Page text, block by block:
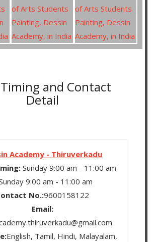
and Contact
Detail
Academy - Thiruverkadu
Sunday 9:00 am - 11:00 am
9:00 am - 11:00 am
No.:9600158122
Email:
English, Tamil, Hindi, Malayalam,